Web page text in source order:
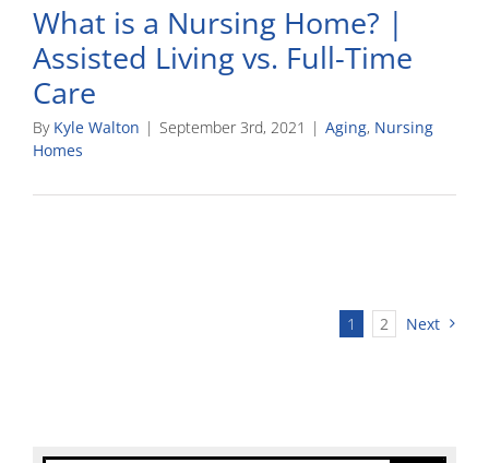
What is a Nursing Home? |
Assisted Living vs. Full-Time
Care
By Kyle Walton | September 3rd, 2021 | Aging, Nursing
Homes
1 2 Next